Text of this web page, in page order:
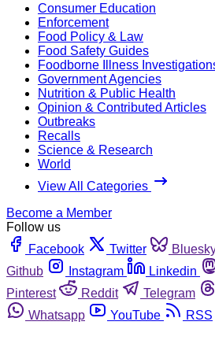
Consumer Education
Enforcement
Food Policy & Law
Food Safety Guides
Foodborne Illness
Government Agencies
Nutrition & Public Health
Opinion & Contributed Articles
Outbreaks
Recalls
Science & Research
World
View All Categories
Become a Member
Follow us
Facebook
Twitter
Github
Instagram Linkedin
Pinterest
Reddit Telegram
Whatsapp
YouTube RSS